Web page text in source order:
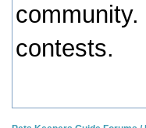
contests.